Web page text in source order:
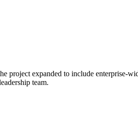
project expanded to include enterprise-
team.